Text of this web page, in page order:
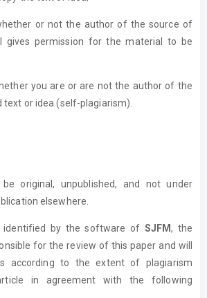
or not the author of the source of
gives permission for the material to be
you are or are not the author of the
text or idea (self-plagiarism).
original, unpublished, and not under
elsewhere.
identified by the software of SJFM, the
for the review of this paper and will
according to the extent of plagiarism
in agreement with the following